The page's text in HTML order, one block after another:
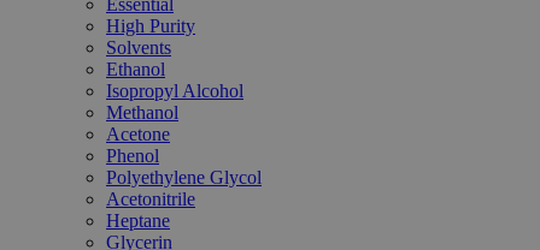
Essential
High Purity
Solvents
Ethanol
Isopropyl Alcohol
Methanol
Acetone
Phenol
Polyethylene Glycol
Acetonitrile
Heptane
Glycerin